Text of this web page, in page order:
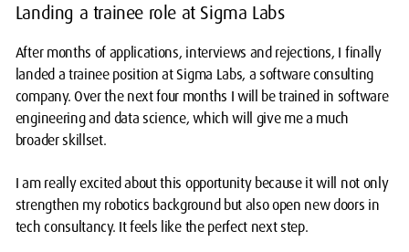
Landing a trainee role at Sigma Labs
After months of applications, interviews and rejections, I finally
landed a trainee position at Sigma Labs, a software consulting
company. Over the next four months I will be trained in software
engineering and data science, which will give me a much
broader skillset.
I am really excited about this opportunity because it will not only
strengthen my robotics background but also open new doors in
tech consultancy. It feels like the perfect next step.